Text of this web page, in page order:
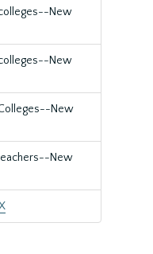
New
New
New
New